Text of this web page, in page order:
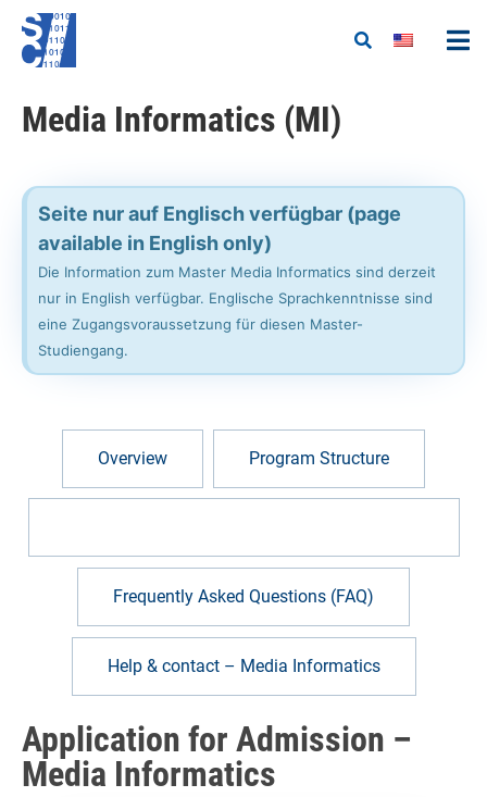
Media Informatics (MI)
Seite nur auf Englisch verfügbar (page
available in English only)
Die Information zum Master Media Informatics sind derzeit
nur in English verfügbar. Englische Sprachkenntnisse sind
eine Zugangsvoraussetzung für diesen Master-
Studiengang.
Overview Program Structure
Frequently Asked Questions (FAQ)
Help & contact – Media Informatics
Application for Admission –
Media Informatics